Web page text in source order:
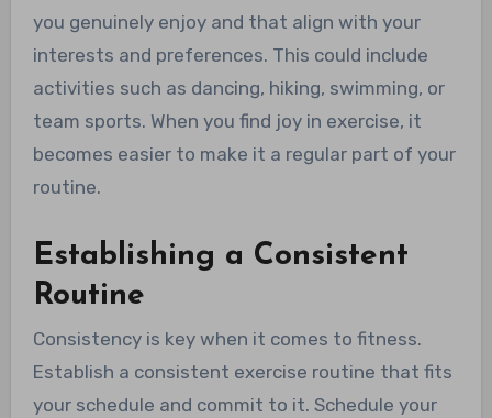
you genuinely enjoy and that align with your
interests and preferences. This could include
activities such as dancing, hiking, swimming, or
team sports. When you find joy in exercise, it
becomes easier to make it a regular part of your
routine.
Establishing a Consistent
Routine
Consistency is key when it comes to fitness.
Establish a consistent exercise routine that fits
your schedule and commit to it. Schedule your